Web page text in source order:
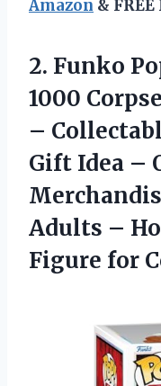
Amazon &
2. Funko
1000
–
Gift Idea –
Adults –
Figure for